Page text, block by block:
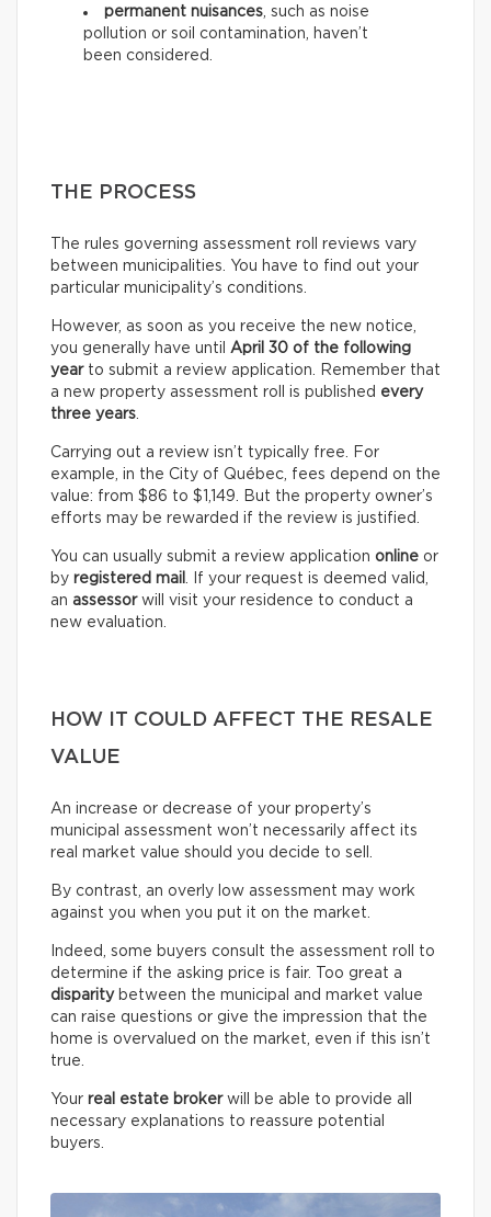
permanent nuisances, such as noise
pollution or soil contamination, haven’t
been considered.
THE PROCESS
The rules governing assessment roll reviews vary
between municipalities. You have to find out your
particular municipality’s conditions.
However, as soon as you receive the new notice,
you generally have until April 30 of the following
yearto submit a review application. Remember that
a new property assessment roll is published every
three years.
Carrying out a review isn’t typically free. For
example, in the City of Québec, fees depend on the
value: from $86 to $1,149. But the property owner’s
efforts may be rewarded if the review is justified.
You can usually submit a review application online or
by registered mail . If your request is deemed valid,
an assessorwill visit your residence to conduct a
new evaluation.
HOW IT COULD AFFECT THE RESALE
VALUE
An increase or decrease of your property’s
municipal assessment won’t necessarily affect its
real market value should you decide to sell.
By contrast, an overly low assessment may work
against you when you put it on the market.
Indeed, some buyers consult the assessment roll to
determine if the asking price is fair. Too great a
disparitybetween the municipal and market value
can raise questions or give the impression that the
home is overvalued on the market, even if this isn’t
true.
Your real estate brokerwill be able to provide all
necessary explanations to reassure potential
buyers.